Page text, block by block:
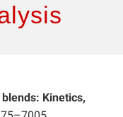
Kinetics,